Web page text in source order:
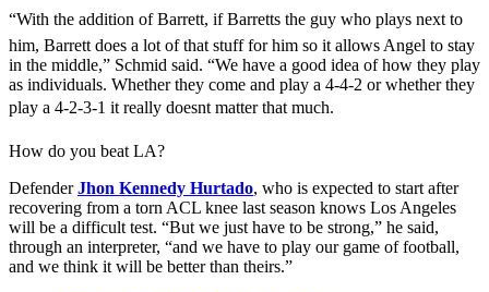
“With the addition of Barrett, if Barretts the guy who plays next to
him, Barrett does a lot of that stuff for him so it allows Angel to stay
in the middle,” Schmid said. “We have a good idea of how they play
as individuals. Whether they come and play a 4-4-2 or whether they
play a 4-2-3-1 it really doesnt matter that much.
How do you beat LA?
DefenderJhon Kennedy Hurtado, who is expected to start after
recovering from a torn ACL knee last season knows Los Angeles
will be a difficult test. “But we just have to be strong,” he said,
through an interpreter, “and we have to play our game of football,
and we think it will be better than theirs.”